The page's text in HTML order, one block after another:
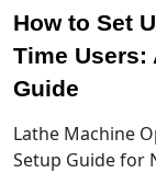
How to Set
Time Users:
Guide
Lathe Machine
Setup Guide for